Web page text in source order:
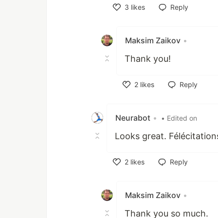
3 likes
Reply
Maksim Zaikov •
Thank you!
2 likes
Reply
Neurabot • • Edited on
Looks great.
2 likes
Reply
Maksim Zaikov •
Thank you so much.